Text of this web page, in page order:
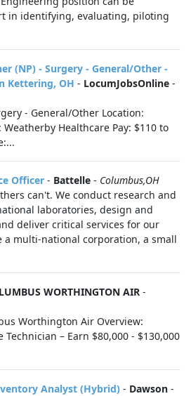
in identifying, evaluating, piloting
(NP) - Surgery - General/Other -
Kettering, OH - LocumJobsOnline -
- General/Other Location:
Healthcare Pay: $110 to
Officer - Battelle - Columbus,OH
can't. We conduct research and
laboratories, design and
deliver critical services for our
a multi-national corporation, a small
WORTHINGTON AIR -
Worthington Air Overview:
Technician – Earn $80,000 - $130,000
Analyst (Hybrid) - Dawson -